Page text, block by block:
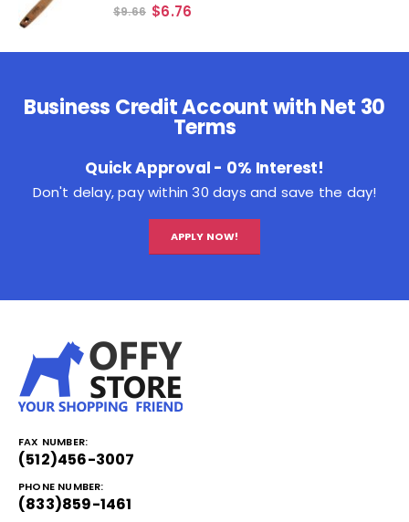
0out of 5
$9.66 $6.76
Business Credit Account with Net 30
Terms
Quick Approval - 0% Interest!
Don't delay, pay within 30 days and save the day!
APPLY NOW!
FAX NUMBER:
(512)456-3007
PHONE NUMBER:
(833)859-1461